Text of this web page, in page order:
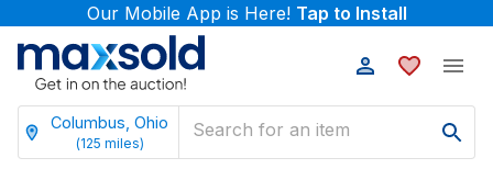
Our Mobile App is Here! Tap to Install
Columbus, Ohio
(125 miles)